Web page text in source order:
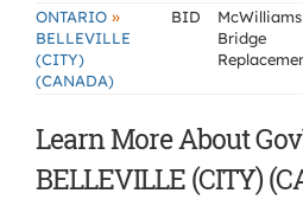
ONTARIO »
BELLEVILLE
(CITY)
(CANADA)
BID
McWilliams
Bridge
Learn More About
BELLEVILLE (CITY)